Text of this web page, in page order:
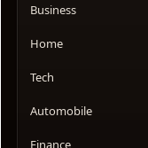
Business
Home
Tech
Automobile
Finance